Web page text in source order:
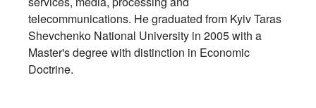
telecommunications. He graduated from Kyiv Taras
Shevchenko National University in 2005 with a
Master's degree with distinction in Economic
Doctrine.